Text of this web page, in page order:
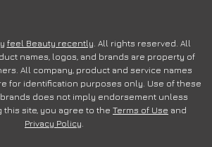
feel Beauty recently. All rights reserved. All
names, logos, and brands are property of
All company, product and service names
for identification purposes only. Use of these
does not imply endorsement unless
this site, you agree to the Terms of Use and
Privacy Policy.